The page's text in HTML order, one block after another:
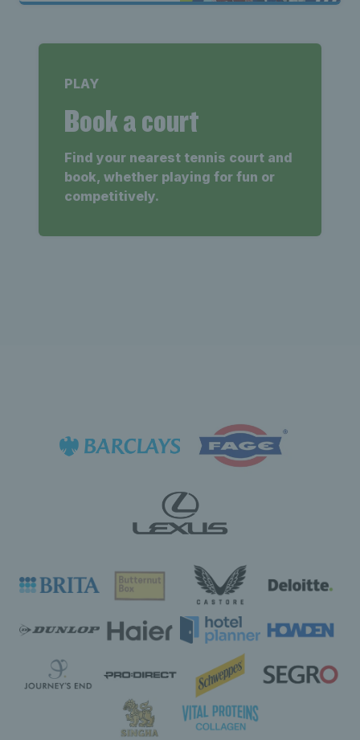
PLAY
Book a court
Find your nearest tennis court and
book, whether playing for fun or
competitively.